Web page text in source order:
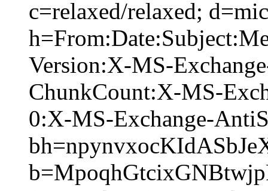
c=relaxed/relaxed;
Version:X-MS-
ChunkCount:X-MS-
0:X-MS-Exchange-